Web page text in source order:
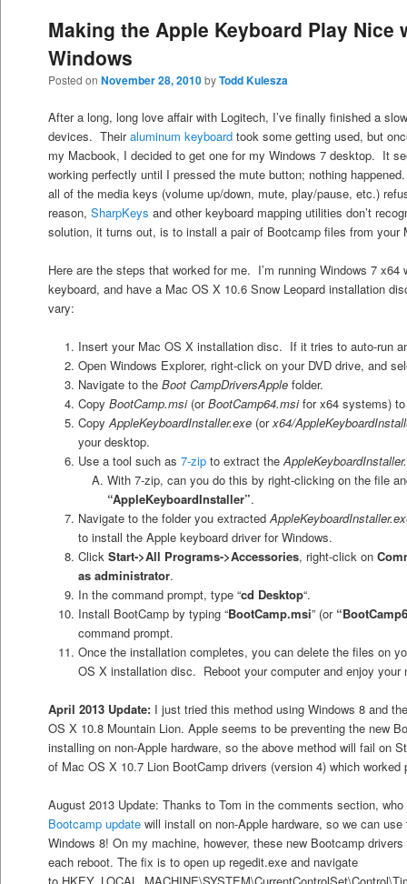
Making the Apple Keyboard Play Nice
Windows
Posted onNovember 28, 2010byTodd Kulesza
After a long, long love affair with Logitech, I’ve finally finished a
devices. Theiraluminum keyboard took some getting used, but
my Macbook, I decided to get one for my Windows 7 desktop. It
working perfectly until I pressed the mute button; nothing
all of the media keys (volume up/down, mute, play/pause, etc.)
reason,SharpKeys and other keyboard mapping utilities don’t
solution, it turns out, is to install a pair of Bootcamp files from your
Here are the steps that worked for me. I’m running Windows 7 x64
keyboard, and have a Mac OS X 10.6 Snow Leopard installation
vary:
Insert your Mac OS X installation disc. If it tries to auto-run
Open Windows Explorer, right-click on your DVD drive, and
Navigate to the Boot CampDriversApple folder.
Copy BootCamp.msi(orBootCamp64.msifor x64 systems)
CopyAppleKeyboardInstaller.exe(orx64/
your desktop.
Use a tool such as 7-zipto extract the
With 7-zip, can you do this by right-clicking on the file
“AppleKeyboardInstaller”.
Navigate to the folder you extracted
to install the Apple keyboard driver for Windows.
Click Start->All Programs->Accessories, right-click on
as administrator.
In the command prompt, type “cd Desktop“.
Install BootCamp by typing “BootCamp.msi” (or
command prompt.
Once the installation completes, you can delete the files on
OS X installation disc. Reboot your computer and enjoy your
April 2013 Update: I just tried this method using Windows 8 and
OS X 10.8 Mountain Lion. Apple seems to be preventing the new
installing on non-Apple hardware, so the above method will fail on
of Mac OS X 10.7 Lion BootCamp drivers (version 4) which
August 2013 Update: Thanks to Tom in the comments section,
Bootcamp update will install on non-Apple hardware, so we can
Windows 8! On my machine, however, these new Bootcamp
each reboot. The fix is to open up regedit.exe and navigate